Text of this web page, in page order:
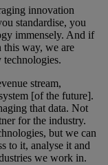
innovation
standardise, you
immensely. And if
this way, we are
stream,
[of the future].
that data. Not
for the industry.
but we can
to it, analyse it and
we work in.